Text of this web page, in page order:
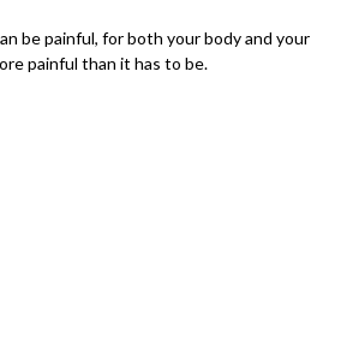
be painful, for both your body and your
painful than it has to be.